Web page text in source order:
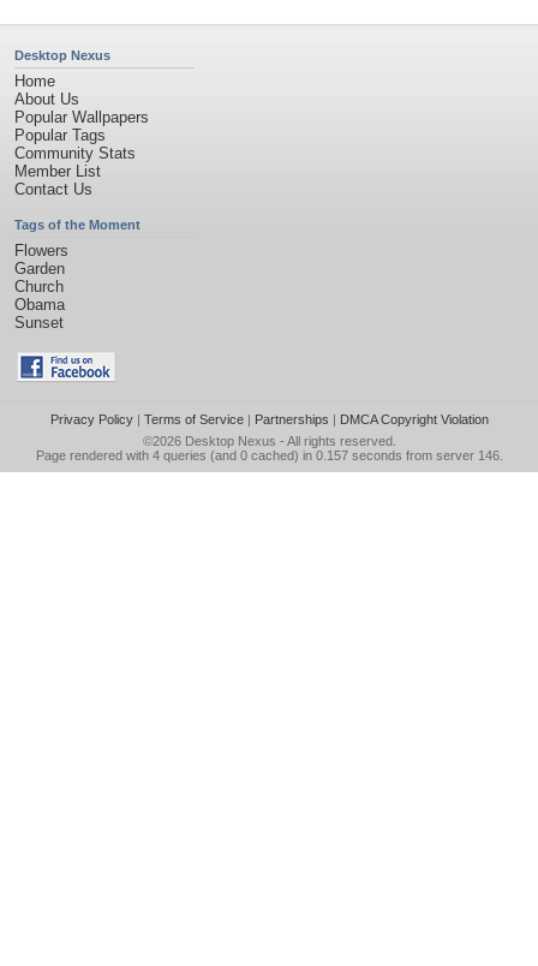
Desktop Nexus
Home
About Us
Popular Wallpapers
Popular Tags
Community Stats
Member List
Contact Us
Tags of the Moment
Flowers
Garden
Church
Obama
Sunset
Privacy Policy| Terms of Service| Partnerships | DMCA Copyright Violation
©2026 Desktop Nexus - All rights reserved.
Page rendered with 4 queries (and 0 cached) in 0.157 seconds from server 146.